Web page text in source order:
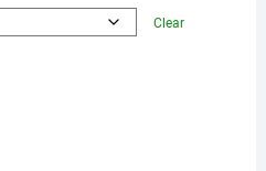
Clear